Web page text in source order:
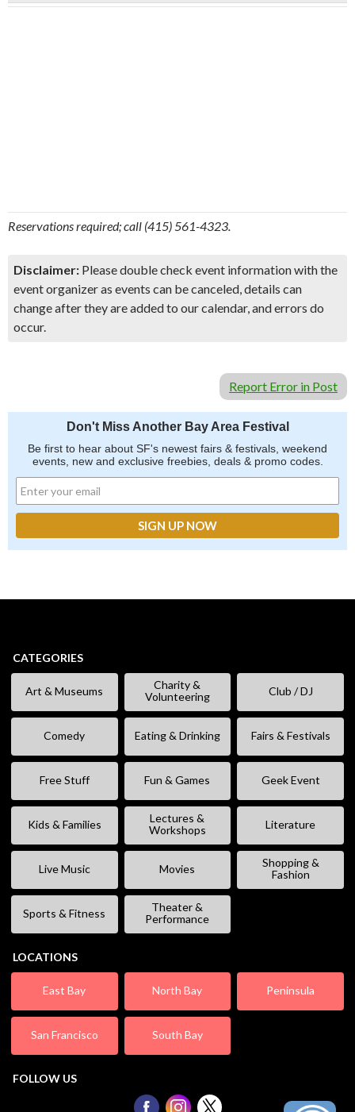
Reservations required; call (415) 561-4323.
Disclaimer: Please double check event information with the
event organizer as events can be canceled, details can
change after they are added to our calendar, and errors do
occur.
Report Error in Post
Don't Miss Another Bay Area Festival
Be first to hear about SF's newest fairs & festivals, weekend
events, new and exclusive freebies, deals & promo codes.
CATEGORIES
Art & Museums
Charity &
Volunteering
Club / DJ
Comedy Eating & Drinking Fairs & Festivals
Free Stuff Fun & Games Geek Event
Kids & Families
Lectures &
Workshops
Literature
Live Music Movies
Shopping &
Fashion
Sports & Fitness
Theater &
Performance
LOCATIONS
East Bay North Bay Peninsula
San Francisco South Bay
FOLLOW US